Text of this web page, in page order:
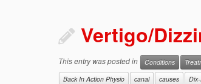
Vertigo/
This entry was posted in Conditions
Back In Action Physio
canal causes